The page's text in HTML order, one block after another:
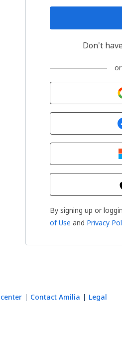
Don't
By signing up or
of Use and Privacy
Contact Amilia Legal